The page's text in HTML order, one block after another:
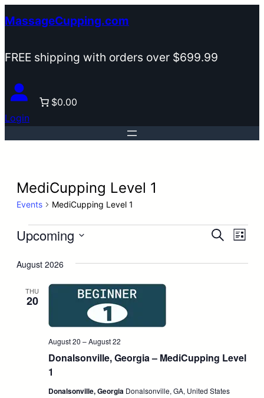
MassageCupping.com
FREE shipping with orders over $699.99
Login
$0.00
MediCupping Level 1
Events MediCupping Level 1
Events
Events
and
Search
List
Upcoming
date.
August 2026
THU
20
Donalsonville, Georgia – MediCupping Level
1
August 20 –August 22
Donalsonville, Georgia Donalsonville, GA, United States